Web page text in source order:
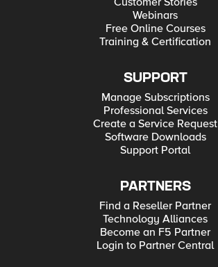
Webinars
Free Online Courses
Training & Certification
SUPPORT
Manage Subscriptions
Professional Services
Create a Service Request
Software Downloads
Support Portal
PARTNERS
Find a Reseller Partner
Technology Alliances
Become an F5 Partner
Login to Partner Central